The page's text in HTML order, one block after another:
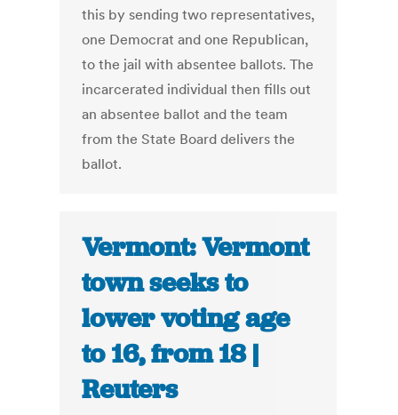
this by sending two representatives,
one Democrat and one Republican,
to the jail with absentee ballots. The
incarcerated individual then fills out
an absentee ballot and the team
from the State Board delivers the
ballot.
Vermont: Vermont
town seeks to
lower voting age
to 16, from 18 |
Reuters